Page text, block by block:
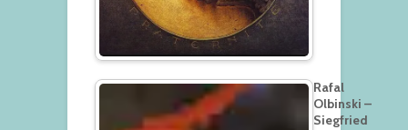
Rafal
Olbinski –
Siegfried